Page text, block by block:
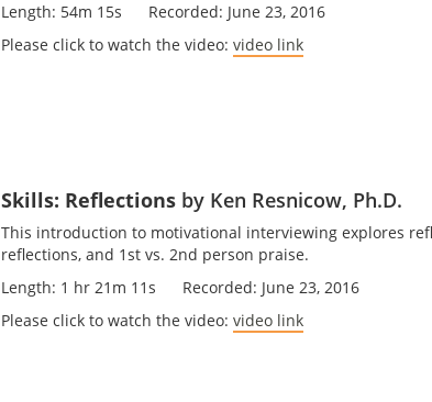
Length: 54m 15s Recorded: June 23, 2016
Please click to watch the video: video link
Skills: Reflections by Ken Resnicow, Ph.D.
This introduction to motivational interviewing explores
reflections, and 1st vs. 2nd person praise.
Length: 1 hr 21m 11s Recorded: June 23, 2016
Please click to watch the video: video link